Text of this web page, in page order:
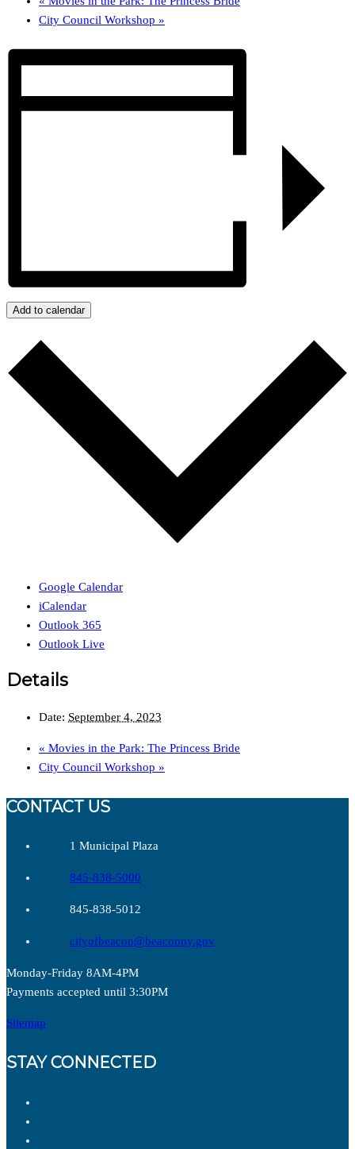
City Council Workshop »
Add to calendar
Google Calendar
iCalendar
Outlook 365
Outlook Live
Details
Date: September 4, 2023
« Movies in the Park: The Princess Bride
City Council Workshop »
CONTACT US
1 Municipal Plaza
845-838-5000
845-838-5012
cityofbeacon@beaconny.gov
Monday-Friday 8AM-4PM
Payments accepted until 3:30PM
Sitemap
STAY CONNECTED